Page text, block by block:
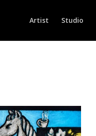
Artist Studio